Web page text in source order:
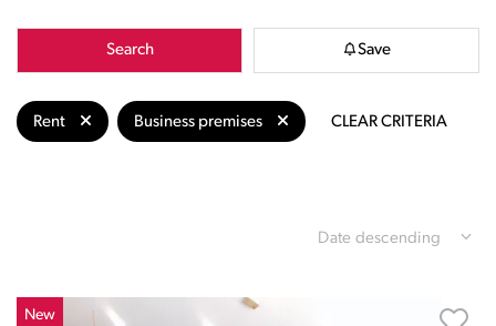
Search Save
Rent Business premises CLEAR CRITERIA
Date descending
New